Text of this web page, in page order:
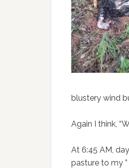
blustery wind
Again I think,
At 6:45 AM,
pasture to my